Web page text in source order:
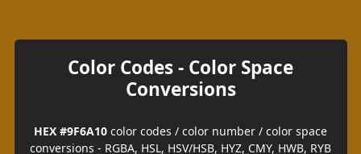
Color Codes - Color Space
Conversions
HEX #9F6A10 color codes / color number / color space
conversions - RGBA, HSL, HSV/HSB, HYZ, CMY, HWB, RYB